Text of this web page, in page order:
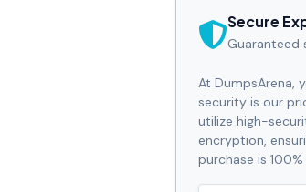
Secure
Guaranteed
At DumpsArena,
security is our
utilize high-
encryption,
purchase is 100%